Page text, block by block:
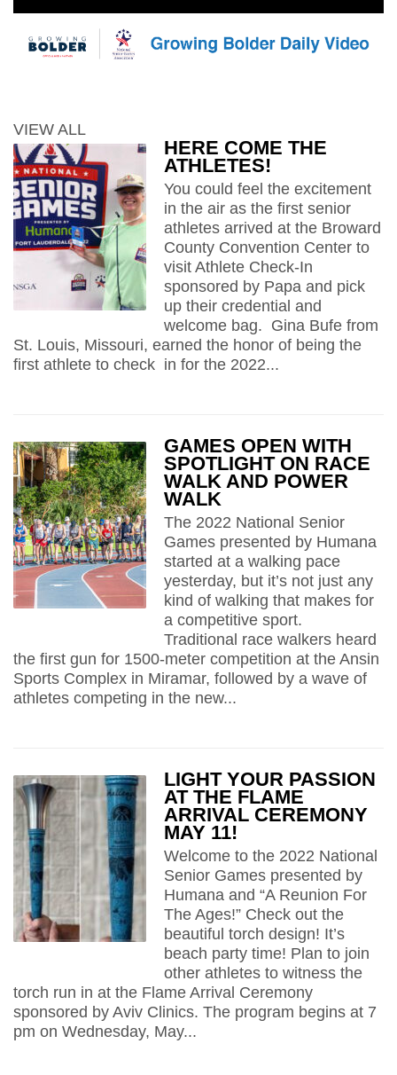
VIEW ALL
HERE COME THE
ATHLETES!
You could feel the excitement
in the air as the first senior
athletes arrived at the Broward
County Convention Center to
visit Athlete Check-In
sponsored by Papa and pick
up their credential and
welcome bag. Gina Bufe from
St. Louis, Missouri, earned the honor of being the
first athlete to check in for the 2022...
GAMES OPEN WITH
SPOTLIGHT ON RACE
WALK AND POWER
WALK
The 2022 National Senior
Games presented by Humana
started at a walking pace
yesterday, but it’s not just any
kind of walking that makes for
a competitive sport.
Traditional race walkers heard
the first gun for 1500-meter competition at the Ansin
Sports Complex in Miramar, followed by a wave of
athletes competing in the new...
LIGHT YOUR PASSION
AT THE FLAME
ARRIVAL CEREMONY
MAY 11!
Welcome to the 2022 National
Senior Games presented by
Humana and “A Reunion For
The Ages!” Check out the
beautiful torch design! It’s
beach party time! Plan to join
other athletes to witness the
torch run in at the Flame Arrival Ceremony
sponsored by Aviv Clinics. The program begins at 7
pm on Wednesday, May...